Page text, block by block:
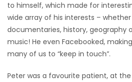
to himself, which made for
wide array of his interests –
documentaries, history, geography
music! He even Facebooked,
many of us to “keep in touch”.
Peter was a favourite patient, at the